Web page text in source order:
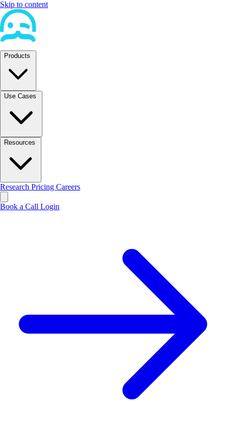
Skip to content
Products
Use Cases
Resources
Research Pricing Careers
Book a Call Login